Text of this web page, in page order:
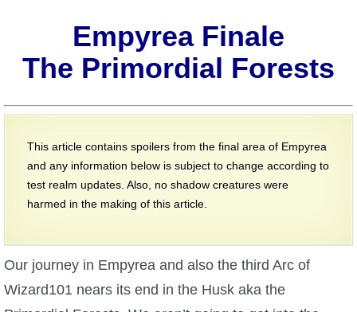
W101 Housing & Gardening Guides
W101 Beastmoon Guides
W101 Monstrology Guides
W101 PvP Guides
Empyrea Finale
The Primordial Forests
This article contains spoilers from the final area of Empyrea
and any information below is subject to change according to
test realm updates. Also, no shadow creatures were
harmed in the making of this article.
Our journey in Empyrea and also the third Arc of
Wizard101 nears its end in the Husk aka the